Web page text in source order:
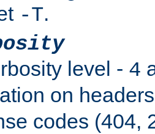
-T.
level - 4
on
codes (404,